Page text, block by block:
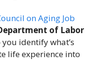
on Aging Job
of Labor
identify what’s
life experience into